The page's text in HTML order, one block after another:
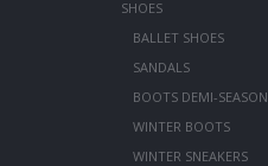
SHOES
BALLET SHOES
SANDALS
BOOTS DEMI-SEASON
WINTER BOOTS
WINTER SNEAKERS